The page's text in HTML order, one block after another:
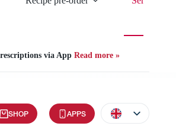
via App Read more »
SHOP APPS